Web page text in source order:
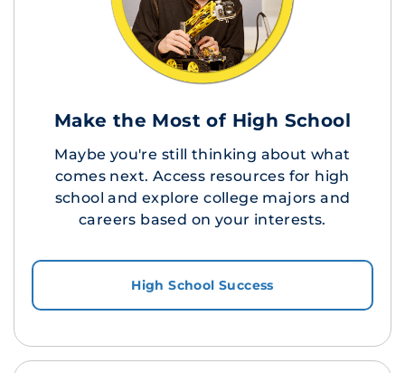
Make the Most of High School
Maybe you're still thinking about what
comes next. Access resources for high
school and explore college majors and
careers based on your interests.
High School Success